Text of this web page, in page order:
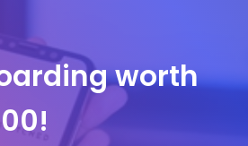
worth